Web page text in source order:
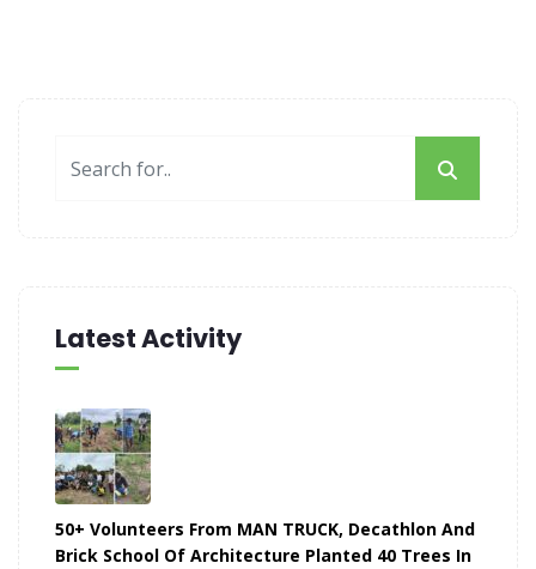
Latest Activity
50+ Volunteers From MAN TRUCK, Decathlon And
Brick School Of Architecture Planted 40 Trees In